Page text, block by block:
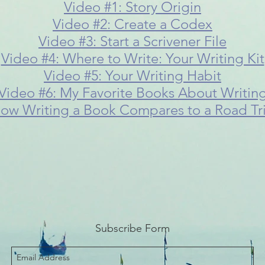
Video #1: Story Origin
Video #2: Create a Codex
Video #3: Start a Scrivener File
Video #4: Where to Write: Your Writing Kit
Video #5: Your Writing Habit
#6: My Favorite Books About
Writing a Book Compares to a Road
Subscribe Form